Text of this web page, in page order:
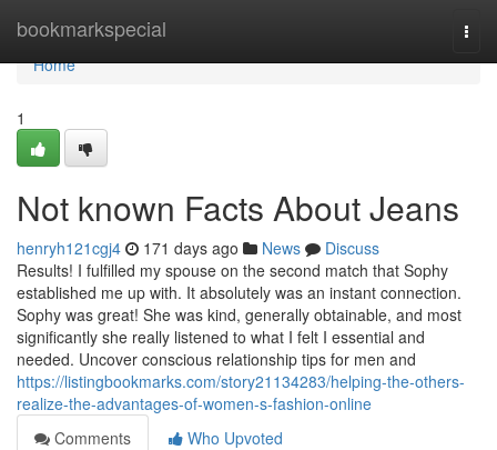
bookmarkspecial
Home
Home
1
Not known Facts About Jeans
henryh121cgj4 171 days ago News
Discuss
Results! I fulfilled my spouse on the second match that Sophy
established me up with. It absolutely was an instant connection.
Sophy was great! She was kind, generally obtainable, and most
significantly she really listened to what I felt I essential and
needed. Uncover conscious relationship tips for men and
https://listingbookmarks.com/story21134283/helping-the-others-
realize-the-advantages-of-women-s-fashion-online
Comments
Who Upvoted